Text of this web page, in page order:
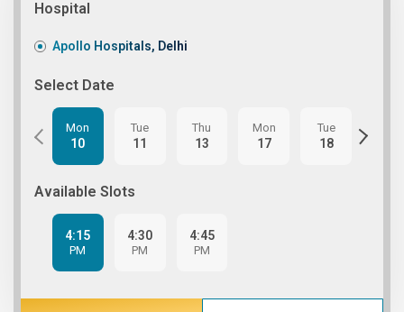
Hospital
Apollo Hospitals, Delhi
Select Date
Mon
10
Tue
11
Thu
13
Mon
17
Tue
18
Available Slots
4:15
PM
4:30
PM
4:45
PM